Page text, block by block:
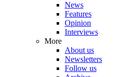
News
Features
Opinion
Interviews
More
About us
Newsletters
Follow us